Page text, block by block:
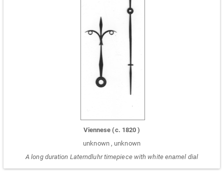
Viennese (c. 1820 )
unknown , unknown
A long duration Laterndluhr timepiece with white enamel dial